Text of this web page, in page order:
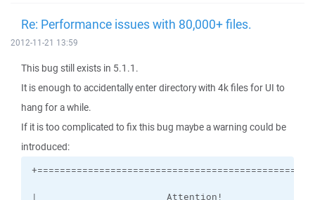
Re: Performance issues with 80,000+ files.
2012-11-21 13:59
This bug still exists in 5.1.1.
It is enough to accidentally enter directory with 4k files for UI to
hang for a while.
If it is too complicated to fix this bug maybe a warning could be
introduced: